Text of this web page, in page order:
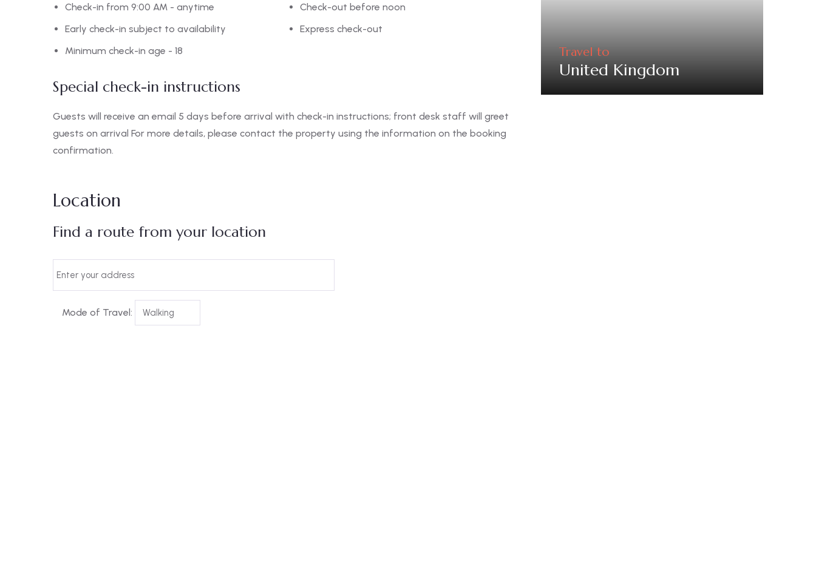
Check-in from 9:00 AM - anytime
Early check-in subject to availability
Minimum check-in age - 18
Check-out before noon
Express check-out
Special check-in instructions
Guests will receive an email 5 days before arrival with check-in instructions; front desk staff will greet
guests on arrival For more details, please contact the property using the information on the booking
confirmation.
Location
Find a route from your location
Mode of Travel:
Travel to
United Kingdom